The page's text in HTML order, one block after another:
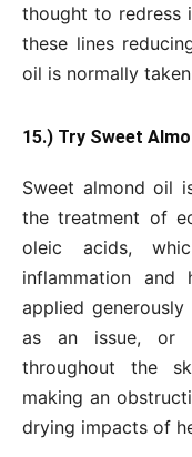
thought to redress
these lines
oil is normally
15.) Try Sweet
Sweet almond oil
the treatment of
oleic acids,
inflammation
applied
as an issue, or
throughout the
making an
drying impacts of